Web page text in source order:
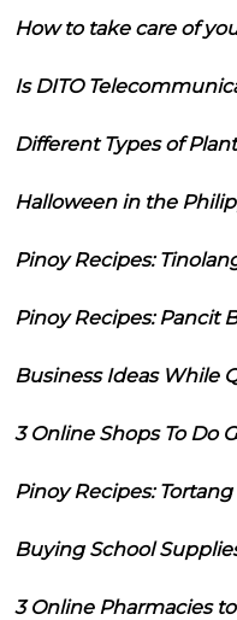
How to take care of
Is DITO
Different Types of
Halloween in the
Pinoy Recipes:
Pinoy Recipes: Pancit
Business Ideas While
3 Online Shops To Do
Pinoy Recipes:
Buying School
3 Online Pharmacies